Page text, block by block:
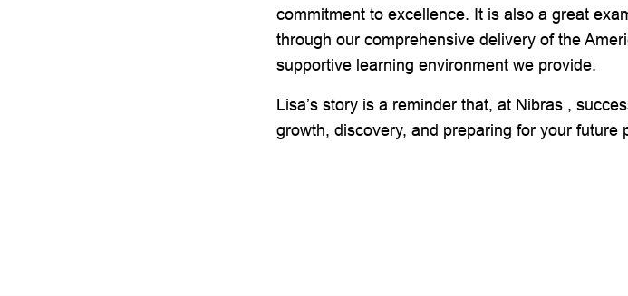
commitment to excellence. It is also a great
through our comprehensive delivery of the
supportive learning environment we provide.
Lisa’s story is a reminder that, at Nibras ,
growth, discovery, and preparing for your future